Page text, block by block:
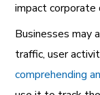
impact corporate
Businesses may
traffic, user
comprehending